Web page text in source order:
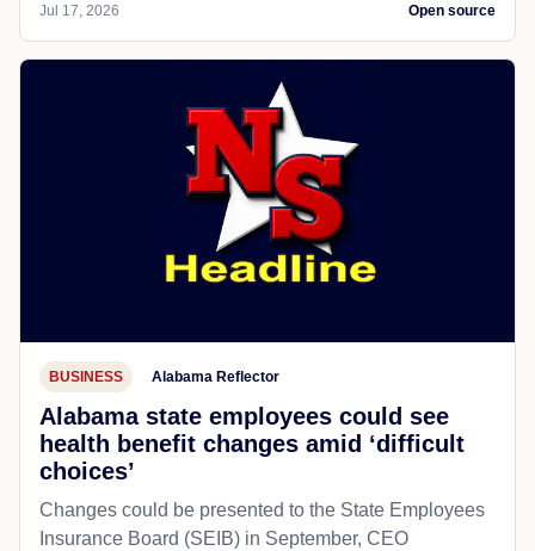
Jul 17, 2026 Open source
BUSINESS Alabama Reflector
Alabama state employees could see
health benefit changes amid ‘difficult
choices’
Changes could be presented to the State Employees
Insurance Board (SEIB) in September, CEO